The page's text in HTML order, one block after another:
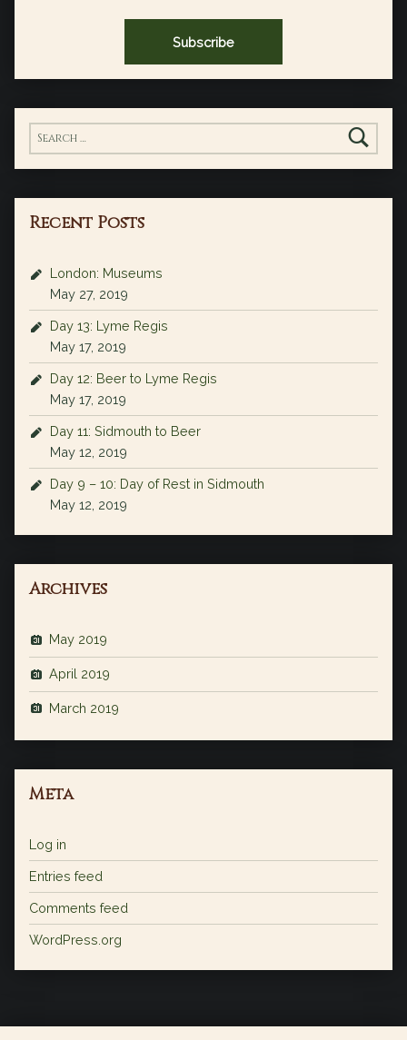
Search for:
Recent Posts
London: Museums
May 27, 2019
Day 13: Lyme Regis
May 17, 2019
Day 12: Beer to Lyme Regis
May 17, 2019
Day 11: Sidmouth to Beer
May 12, 2019
Day 9 – 10: Day of Rest in Sidmouth
May 12, 2019
Archives
May 2019
April 2019
March 2019
Meta
Log in
Entries feed
Comments feed
WordPress.org